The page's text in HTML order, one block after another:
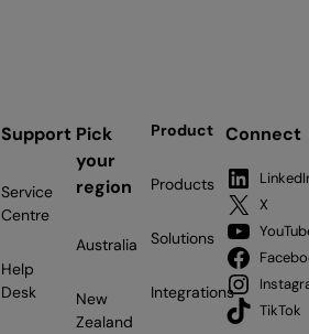
Support
Service
Centre
Help
Desk
Pick
your
region
Australia
New
Zealand
Product
Products
Solutions
Integrations
Connect
X
TikTok